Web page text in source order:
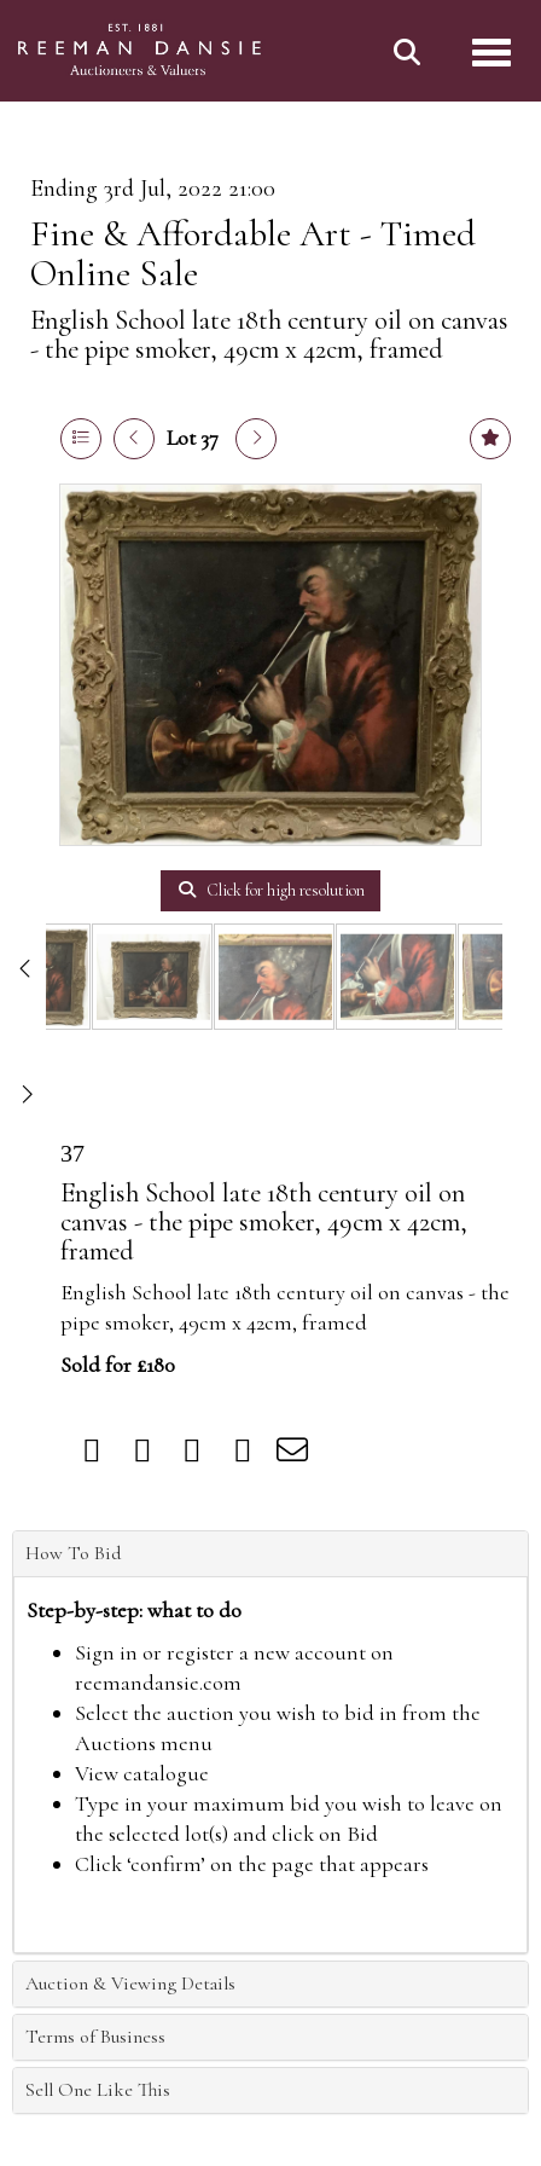
Ending 3rd Jul, 2022 21:00
Fine & Affordable Art - Timed
Online Sale
English School late 18th century oil on canvas
- the pipe smoker, 49cm x 42cm, framed
Lot 37
Click for high resolution
37
English School late 18th century oil on
canvas - the pipe smoker, 49cm x 42cm,
framed
English School late 18th century oil on canvas - the
pipe smoker, 49cm x 42cm, framed
Sold for £180
How To Bid
Step-by-step: what to do
Sign in or register a new account on
reemandansie.com
Select the auction you wish to bid in from the
Auctions menu
View catalogue
Type in your maximum bid you wish to leave on
the selected lot(s) and click on Bid
Click ‘confirm’ on the page that appears
Auction & Viewing Details
Terms of Business
Sell One Like This